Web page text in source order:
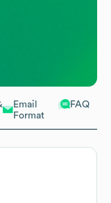
Email
Format
FAQ